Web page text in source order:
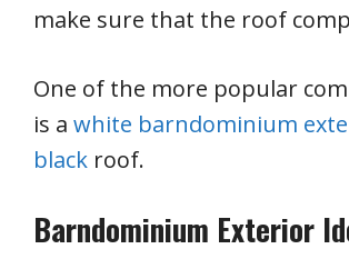
make sure that the roof
One of the more popular
is a white barndominium
black roof.
Barndominium Exterior